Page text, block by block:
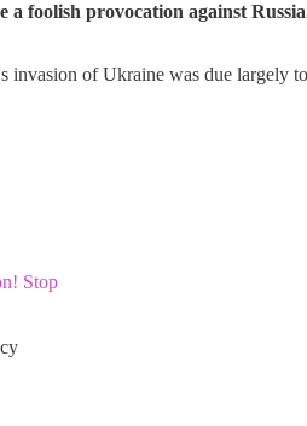
foolish provocation against
invasion of Ukraine was due largely
Stop